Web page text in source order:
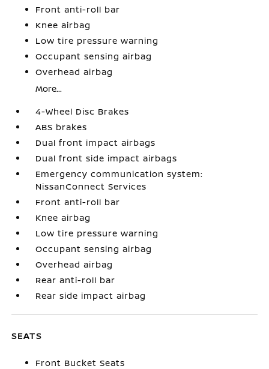
Front anti-roll bar
Knee airbag
Low tire pressure warning
Occupant sensing airbag
Overhead airbag
More...
4-Wheel Disc Brakes
ABS brakes
Dual front impact airbags
Dual front side impact airbags
Emergency communication system:
NissanConnect Services
Front anti-roll bar
Knee airbag
Low tire pressure warning
Occupant sensing airbag
Overhead airbag
Rear anti-roll bar
Rear side impact airbag
SEATS
Front Bucket Seats